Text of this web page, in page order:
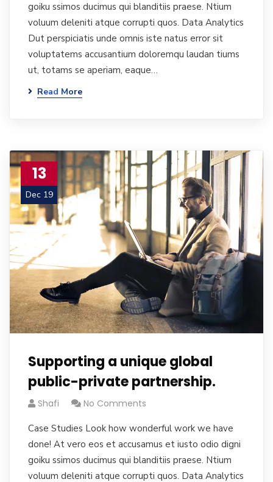
goiku ssimos ducimus qui blanditiis praese. Ntium
voluum deleniti atque corrupti quos. Data Analytics
Dut perspiciatis unde omnis iste natus error sit
voluptatems accusantium doloremqu laudan tiums
ut, totams se aperiam, eaque…
Read More
13
Dec 19
Supporting a unique global
public-private partnership.
Shafi No Comments
Case Studies Look how wonderful work we have
done! At vero eos et accusamus et iusto odio digni
goiku ssimos ducimus qui blanditiis praese. Ntium
voluum deleniti atque corrupti quos. Data Analytics